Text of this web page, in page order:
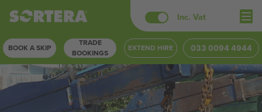
Skip
content
Inc. Vat
BOOK A SKIP
TRADE
BOOKINGS
EXTEND HIRE 033 0094 4944